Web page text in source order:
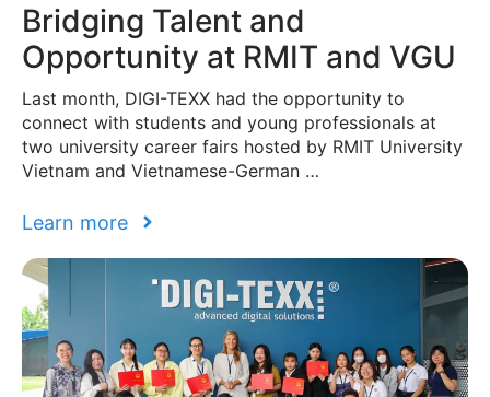
Bridging Talent and
Opportunity at RMIT and VGU
Last month, DIGI-TEXX had the opportunity to
connect with students and young professionals at
two university career fairs hosted by RMIT University
Vietnam and Vietnamese-German …
Learn more